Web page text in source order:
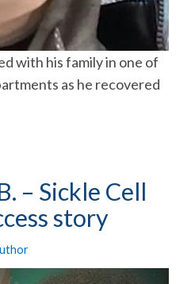
with his family in one of
as he recovered
– Sickle Cell
story